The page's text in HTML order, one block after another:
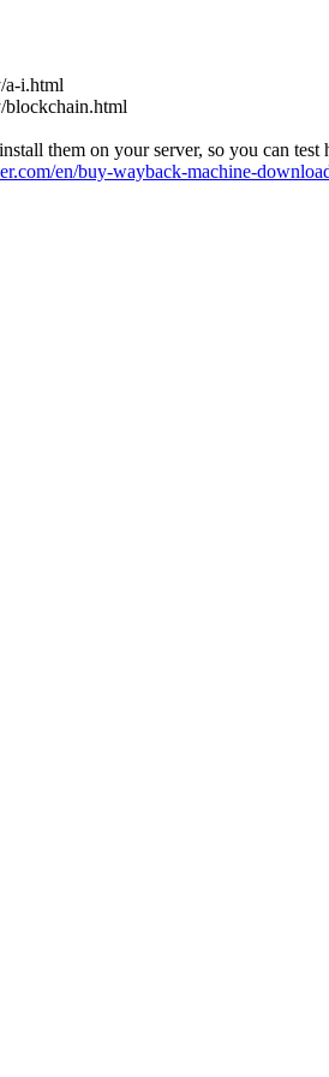
a-i.html
blockchain.html
them on your server, so you can test
en/buy-wayback-machine-